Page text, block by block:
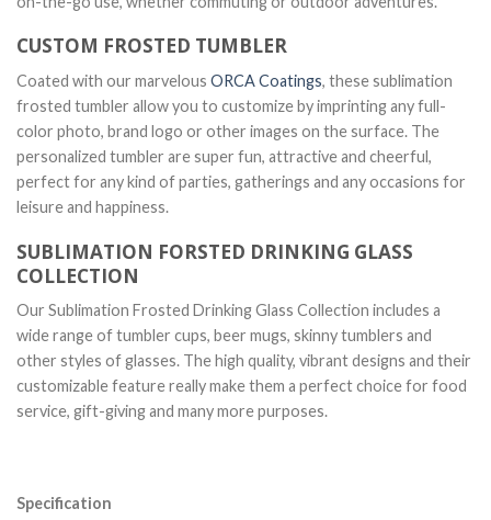
CUSTOM FROSTED TUMBLER
Coated with our marvelous ORCA Coatings, these sublimation
frosted tumbler allow you to customize by imprinting any full-
color photo, brand logo or other images on the surface. The
personalized tumbler are super fun, attractive and cheerful,
perfect for any kind of parties, gatherings and any occasions for
leisure and happiness.
SUBLIMATION FORSTED DRINKING GLASS
COLLECTION
Our Sublimation Frosted Drinking Glass Collection includes a
wide range of tumbler cups, beer mugs, skinny tumblers and
other styles of glasses. The high quality, vibrant designs and their
customizable feature really make them a perfect choice for food
service, gift-giving and many more purposes.
Specification